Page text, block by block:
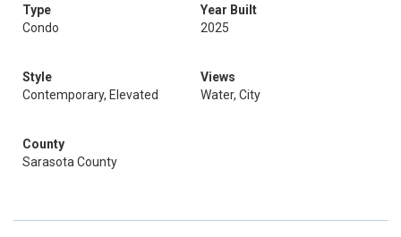
Type
Condo
Year Built
2025
Style
Contemporary, Elevated
Views
Water, City
County
Sarasota County